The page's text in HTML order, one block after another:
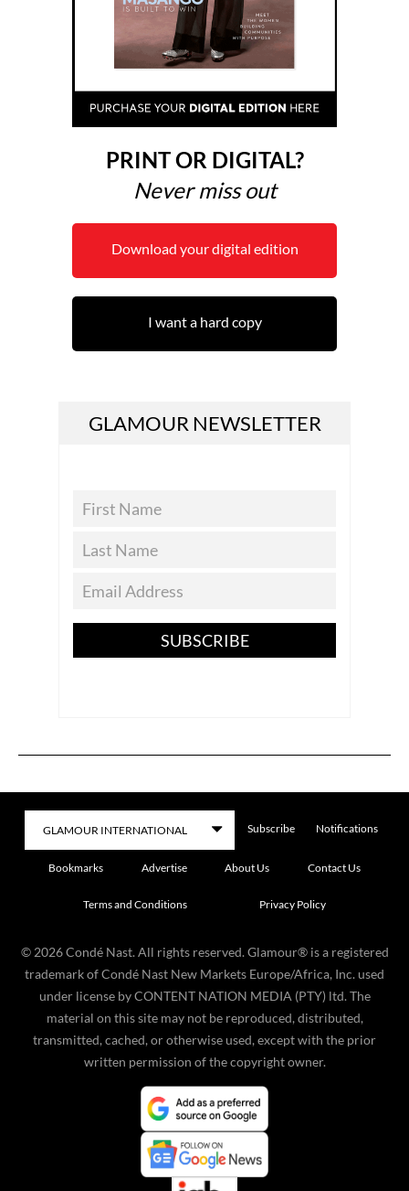
PRINT OR DIGITAL?
Never miss out
Download your digital edition
I want a hard copy
GLAMOUR NEWSLETTER
SUBSCRIBE
Subscribe Notifications
Bookmarks Advertise About Us Contact Us
Terms and Conditions Privacy Policy
© 2026 Condé Nast. All rights reserved. Glamour® is a registered
trademark of Condé Nast New Markets Europe/Africa, Inc. used
under license by CONTENT NATION MEDIA (PTY) ltd. The
material on this site may not be reproduced, distributed,
transmitted, cached, or otherwise used, except with the prior
written permission of the copyright owner.